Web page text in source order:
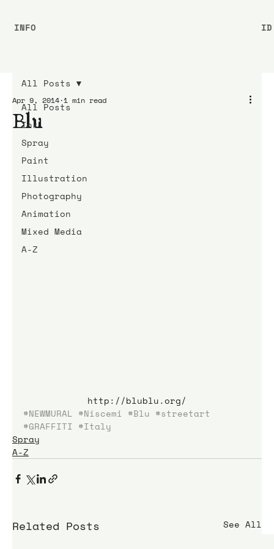
All Posts
Ink
Spray
Paint
Illustration
Photography
Animation
Mixed Media
A-Z
All Posts
Blu
Apr 9, 2014 1 min read
http://blublu.org/
#NEWMURAL #Niscemi #Blu #streetart
#GRAFFITI #Italy
Spray
A-Z
Related Posts See All
INFO ID